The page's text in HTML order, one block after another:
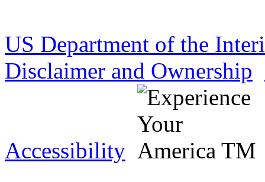
US Department of the
Disclaimer and Ownership
Accessibility